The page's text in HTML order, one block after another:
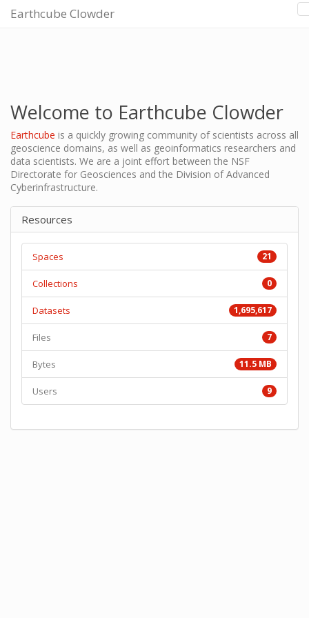
Earthcube Clowder
Welcome to Earthcube Clowder
Earthcube is a quickly growing community of scientists across all
geoscience domains, as well as geoinformatics researchers and
data scientists. We are a joint effort between the NSF
Directorate for Geosciences and the Division of Advanced
Cyberinfrastructure.
Resources
Spaces 21
Collections 0
Datasets 1,695,617
Files 7
Bytes 11.5 MB
Users 9